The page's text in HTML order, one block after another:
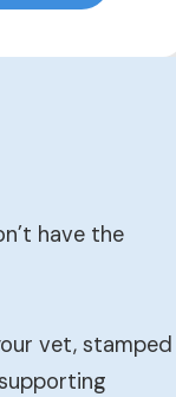
have the
vet, stamped